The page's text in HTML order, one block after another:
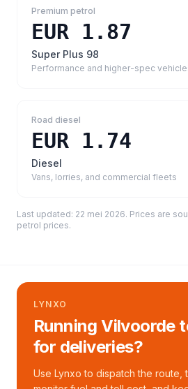
Premium petrol
EUR 1.87
Super Plus 98
Performance and higher-spec
Road diesel
EUR 1.74
Diesel
Vans, lorries, and commercial fleets
Last updated: 22 mei 2026. Prices are
petrol prices.
LYNXO
Running Vilvoorde
for deliveries?
Use Lynxo to dispatch the route,